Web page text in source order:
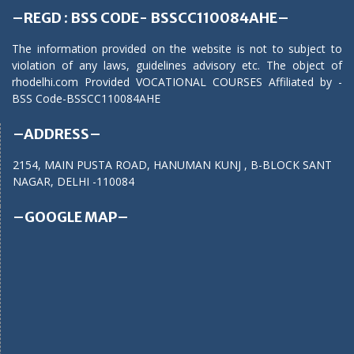
–REGD : BSS CODE- BSSCC110084AHE–
The information provided on the website is not to subject to
violation of any laws, guidelines advisory etc. The object of
rhodelhi.com Provided VOCATIONAL COURSES Affiliated by -
BSS Code-BSSCC110084AHE
–ADDRESS–
2154, MAIN PUSTA ROAD, HANUMAN KUNJ , B-BLOCK SANT
NAGAR, DELHI -110084
–GOOGLE MAP–